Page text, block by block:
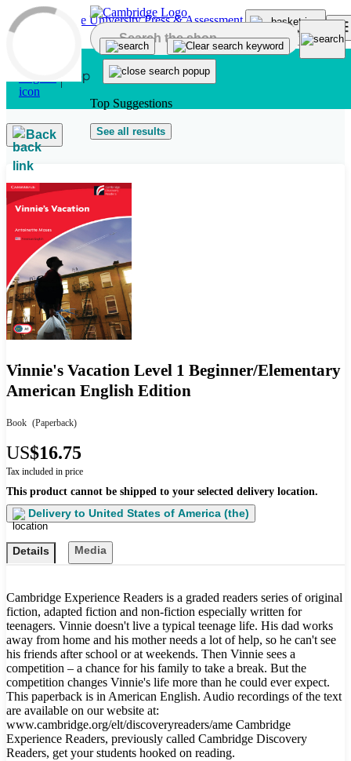
Skip to main content
Top Suggestions
See all results
Back
Vinnie's Vacation Level 1 Beginner/Elementary
American English Edition
Book (Paperback)
US$16.75
Tax included in price
This product cannot be shipped to your selected delivery location.
Delivery to United States of America (the)
Details Media
Cambridge Experience Readers is a graded readers series of original
fiction, adapted fiction and non-fiction especially written for
teenagers. Vinnie doesn't live a typical teenage life. His dad works
away from home and his mother needs a lot of help, so he can't see
his friends after school or at weekends. Then Vinnie sees a
competition – a chance for his family to take a break. But the
competition changes Vinnie's life more than he could ever expect.
This paperback is in American English. Audio recordings of the text
are available on our website at:
www.cambridge.org/elt/discoveryreaders/ame Cambridge
Experience Readers, previously called Cambridge Discovery
Readers, get your students hooked on reading.